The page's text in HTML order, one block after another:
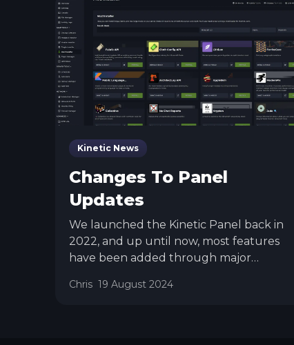
Kinetic News
Changes To Panel
Updates
We launched the Kinetic Panel back in
2022, and up until now, most features
have been added through major
that features were completed but had to
Chris 19 August 2024